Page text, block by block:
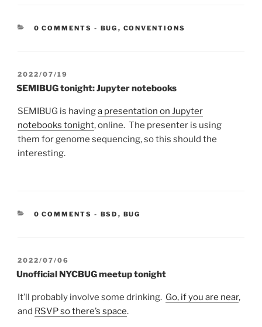
0 COMMENTS - CATEGORIES:
BUG , CONVENTIONS
POSTED
ON
2022/07/19
SEMIBUG tonight: Jupyter notebooks
SEMIBUG is havinga presentation on Jupyter
notebooks tonight, online. The presenter is using
them for genome sequencing, so this should the
interesting.
0 COMMENTS - CATEGORIES:
BSD , BUG
POSTED
ON
2022/07/06
Unofficial NYCBUG meetup tonight
It’ll probably involve some drinking. Go, if you are near,
and RSVP so there’s space.